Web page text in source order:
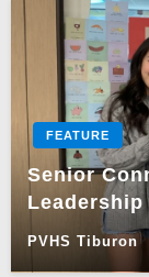
FEATURE
Senior
PVHS Tiburon